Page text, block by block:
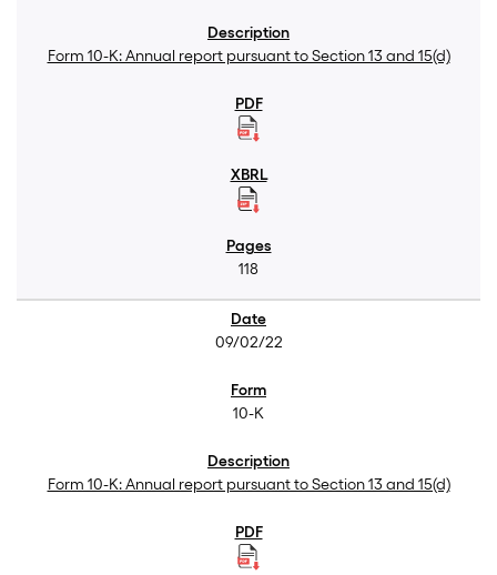
Form 10-K: Annual report pursuant to Section 13 and 15(d)
118
09/02/22
10-K
Form 10-K: Annual report pursuant to Section 13 and 15(d)